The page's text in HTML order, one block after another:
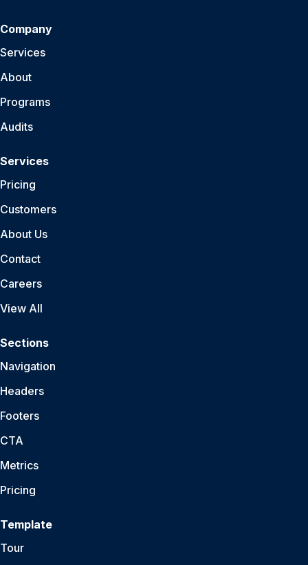
Company
Services
About
Programs
Audits
Services
Pricing
Customers
About Us
Contact
Careers
View All
Sections
Navigation
Headers
Footers
CTA
Metrics
Pricing
Template
Tour